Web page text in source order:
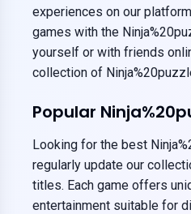
experiences on our
games with the
yourself or with friends
collection of
Popular
Looking for the best
regularly update our
titles. Each game offers
entertainment suitable for